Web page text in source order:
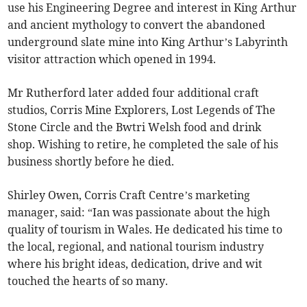
use his Engineering Degree and interest in King Arthur
and ancient mythology to convert the abandoned
underground slate mine into King Arthur’s Labyrinth
visitor attraction which opened in 1994.
Mr Rutherford later added four additional craft
studios, Corris Mine Explorers, Lost Legends of The
Stone Circle and the Bwtri Welsh food and drink
shop. Wishing to retire, he completed the sale of his
business shortly before he died.
Shirley Owen, Corris Craft Centre’s marketing
manager, said: “Ian was passionate about the high
quality of tourism in Wales. He dedicated his time to
the local, regional, and national tourism industry
where his bright ideas, dedication, drive and wit
touched the hearts of so many.